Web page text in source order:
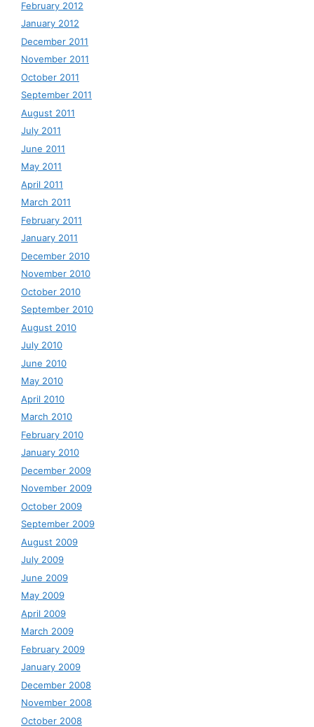
February 2012
January 2012
December 2011
November 2011
October 2011
September 2011
August 2011
July 2011
June 2011
May 2011
April 2011
March 2011
February 2011
January 2011
December 2010
November 2010
October 2010
September 2010
August 2010
July 2010
June 2010
May 2010
April 2010
March 2010
February 2010
January 2010
December 2009
November 2009
October 2009
September 2009
August 2009
July 2009
June 2009
May 2009
April 2009
March 2009
February 2009
January 2009
December 2008
November 2008
October 2008